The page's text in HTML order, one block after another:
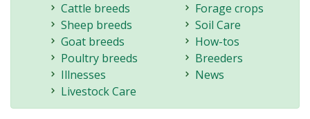
Cattle breeds
Sheep breeds
Goat breeds
Poultry breeds
Illnesses
Livestock Care
Forage crops
Soil Care
How-tos
Breeders
News